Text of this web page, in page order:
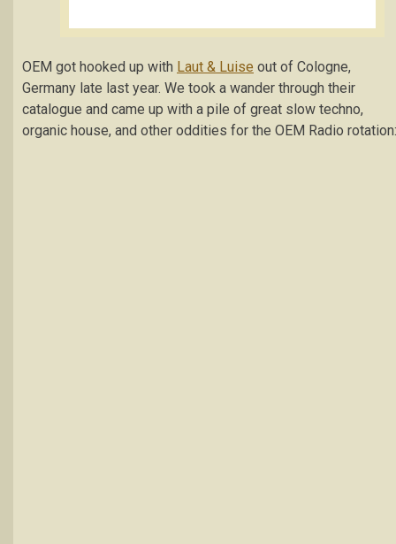
OEM got hooked up with Laut & Luise out of Cologne,
Germany late last year. We took a wander through their
catalogue and came up with a pile of great slow techno,
organic house, and other oddities for the OEM Radio rotation: